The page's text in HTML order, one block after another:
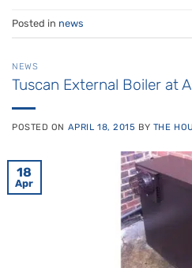
Posted in news
NEWS
Tuscan External Boiler at
POSTED ON APRIL 18, 2015 BY THE
18
Apr